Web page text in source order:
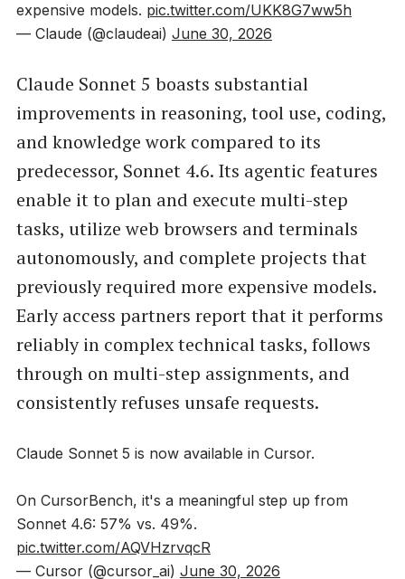
expensive models. pic.twitter.com/UKK8G7ww5h
— Claude (@claudeai) June 30, 2026
Claude Sonnet 5 boasts substantial
improvements in reasoning, tool use, coding,
and knowledge work compared to its
predecessor, Sonnet 4.6. Its agentic features
enable it to plan and execute multi-step
tasks, utilize web browsers and terminals
autonomously, and complete projects that
previously required more expensive models.
Early access partners report that it performs
reliably in complex technical tasks, follows
through on multi-step assignments, and
consistently refuses unsafe requests.
Claude Sonnet 5 is now available in Cursor.
On CursorBench, it's a meaningful step up from
Sonnet 4.6: 57% vs. 49%.
pic.twitter.com/AQVHzrvqcR
— Cursor (@cursor_ai) June 30, 2026